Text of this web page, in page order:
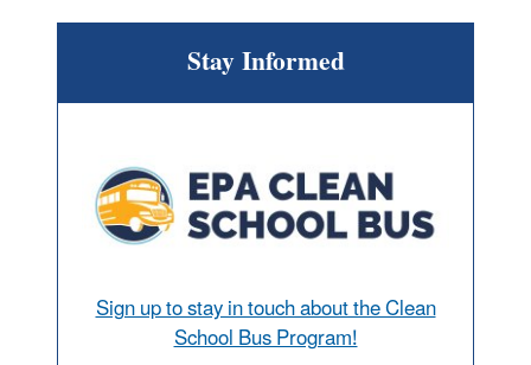
Stay Informed
Sign up to stay in touch about the Clean
School Bus Program!